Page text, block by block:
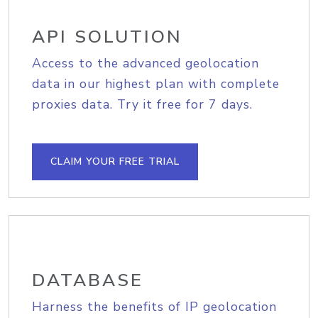
API SOLUTION
Access to the advanced geolocation
data in our highest plan with complete
proxies data. Try it free for 7 days.
CLAIM YOUR FREE TRIAL
DATABASE
Harness the benefits of IP geolocation